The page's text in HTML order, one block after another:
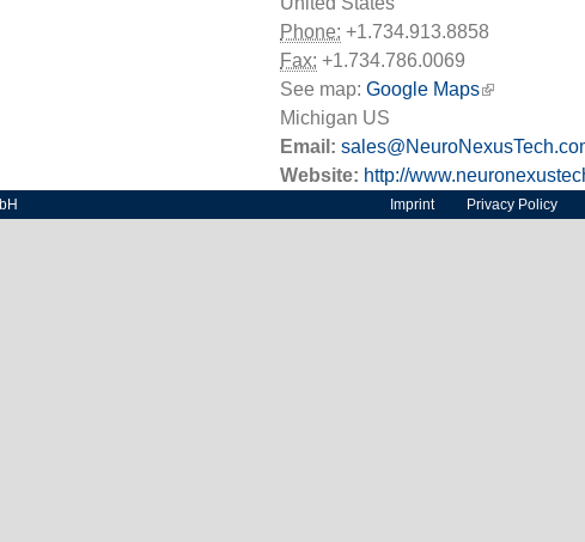
Phone: +1.734.913.8858
Fax: +1.734.786.0069
See map: Google Maps(link is
Michigan US
Email:
Website: http://
Imprint Privacy Policy